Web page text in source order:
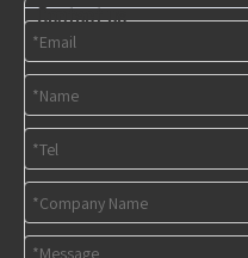
Contact us